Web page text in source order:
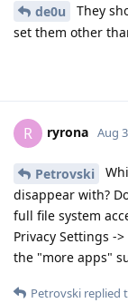
de0u
They
set them other
R ryrona Aug
Petrovski
disappear with?
full file system
Privacy Settings -
the "more apps"
Petrovski replied